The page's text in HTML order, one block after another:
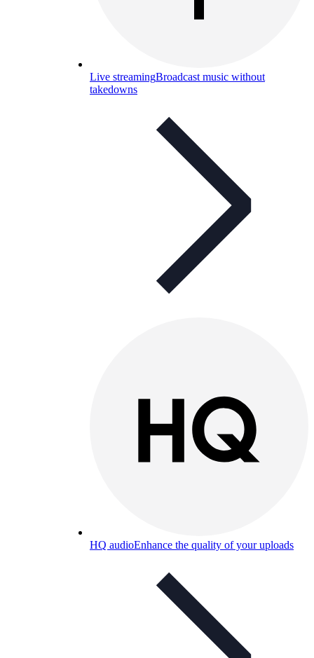
Live streamingBroadcast music without
takedowns
HQ audioEnhance the quality of your uploads